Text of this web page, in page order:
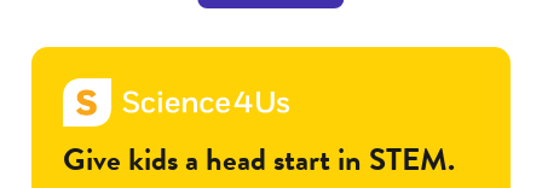
Give kids a head start in STEM.